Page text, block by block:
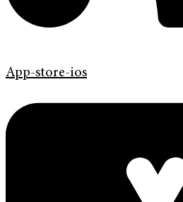
App-store-ios